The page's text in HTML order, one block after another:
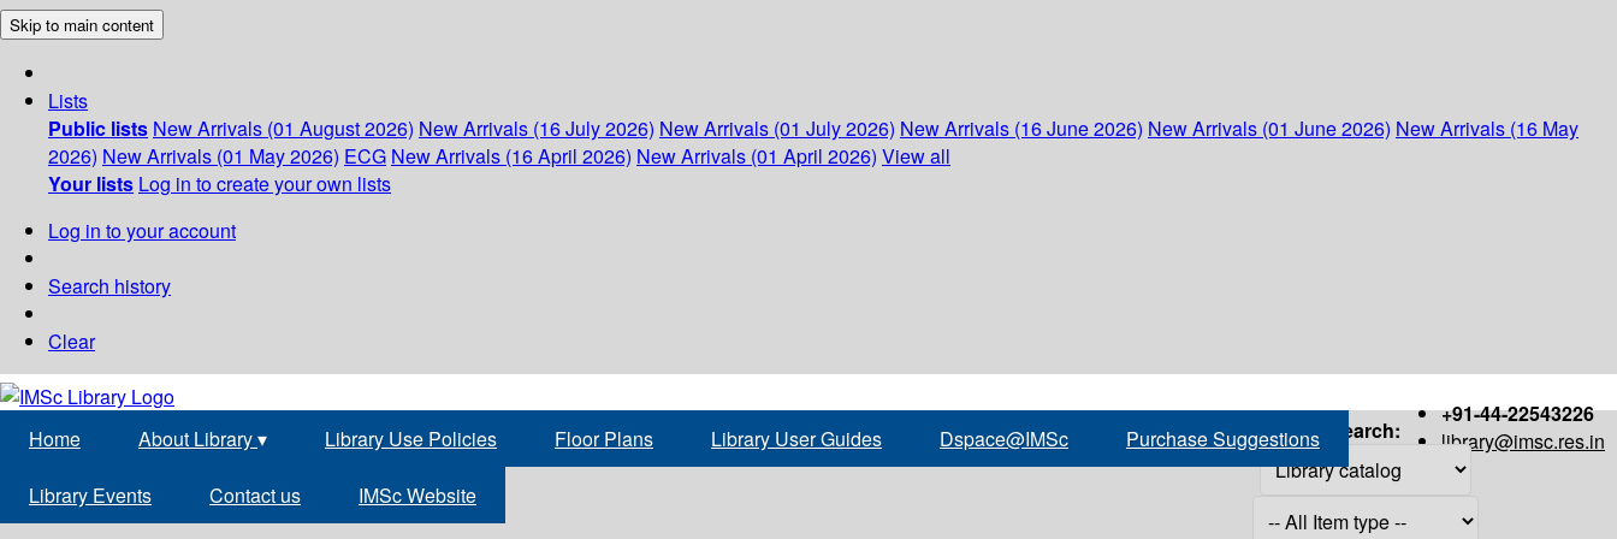
Skip to main content
Lists
Public lists New Arrivals (01 August 2026) New Arrivals (16 July 2026) New Arrivals (01 July 2026) New Arrivals (16 June 2026) New Arrivals (01 June 2026) New Arrivals (16 May
2026) New Arrivals (01 May 2026) ECG New Arrivals (16 April 2026) New Arrivals (01 April 2026) View all
Your lists Log in to create your own lists
Log in to your account
Search history
Clear
+91-44-22543226
library@imsc.res.in
Home About Library▾ Library Use Policies Floor Plans Library User Guides Dspace@IMSc Purchase Suggestions
Library Events Contact us IMSc Website
Search: